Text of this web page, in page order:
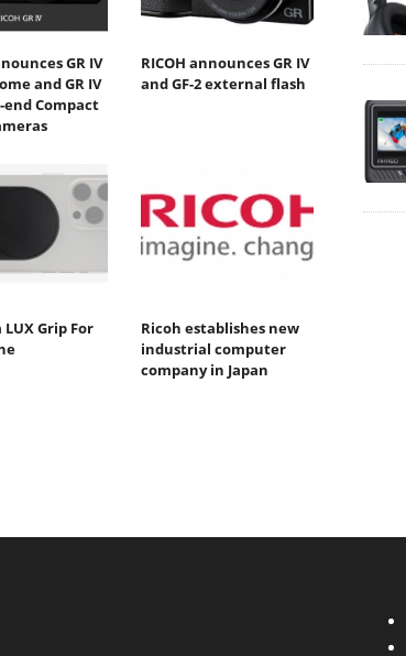
GR IV
and GR IV
end Compact
RICOH announces GR IV
and GF-2 external flash
Grip For
Ricoh establishes new
industrial computer
company in Japan